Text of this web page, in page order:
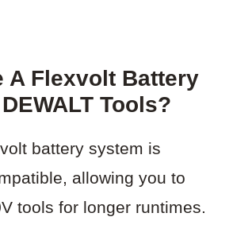
A Flexvolt Battery
Tools?
battery system is
allowing you to
tools for longer runtimes.